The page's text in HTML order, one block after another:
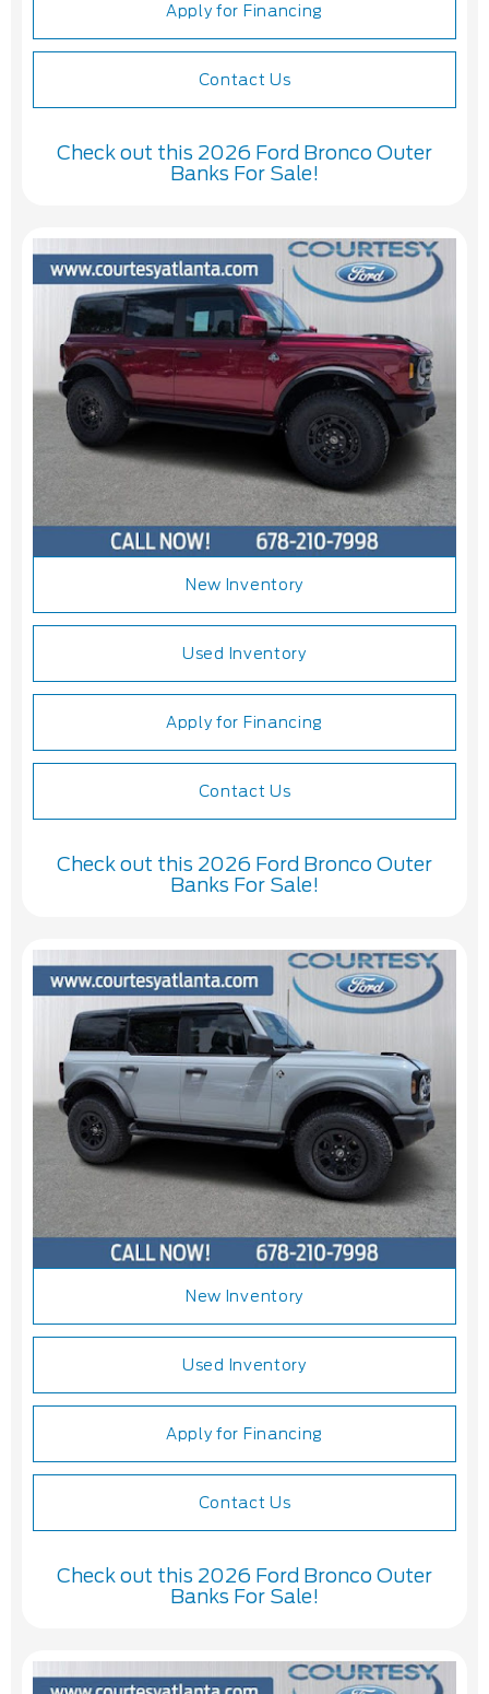
Apply for Financing
Contact Us
Check out this 2026 Ford Bronco Outer
Banks For Sale!
New Inventory
Used Inventory
Apply for Financing
Contact Us
Check out this 2026 Ford Bronco Outer
Banks For Sale!
New Inventory
Used Inventory
Apply for Financing
Contact Us
Check out this 2026 Ford Bronco Outer
Banks For Sale!